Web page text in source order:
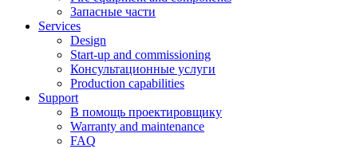
Запасные части
Services
Design
Start-up and commissioning
Консультационные услуги
Production capabilities
Support
В помощь проектировщику
Warranty and maintenance
FAQ